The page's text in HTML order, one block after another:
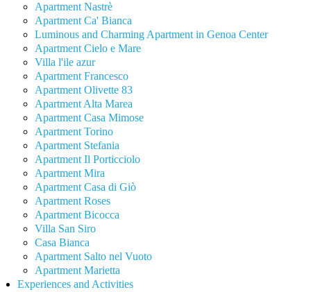
Apartment Nastrè
Apartment Ca' Bianca
Luminous and Charming Apartment in Genoa Center
Apartment Cielo e Mare
Villa l'ile azur
Apartment Francesco
Apartment Olivette 83
Apartment Alta Marea
Apartment Casa Mimose
Apartment Torino
Apartment Stefania
Apartment Il Porticciolo
Apartment Mira
Apartment Casa di Giò
Apartment Roses
Apartment Bicocca
Villa San Siro
Casa Bianca
Apartment Salto nel Vuoto
Apartment Marietta
Experiences and Activities